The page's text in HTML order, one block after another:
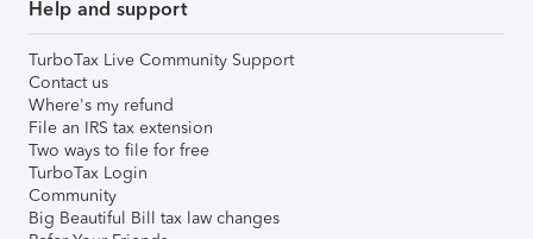
Help and support
TurboTax Live Community Support
Contact us
Where's my refund
File an IRS tax extension
Two ways to file for free
TurboTax Login
Community
Big Beautiful Bill tax law changes